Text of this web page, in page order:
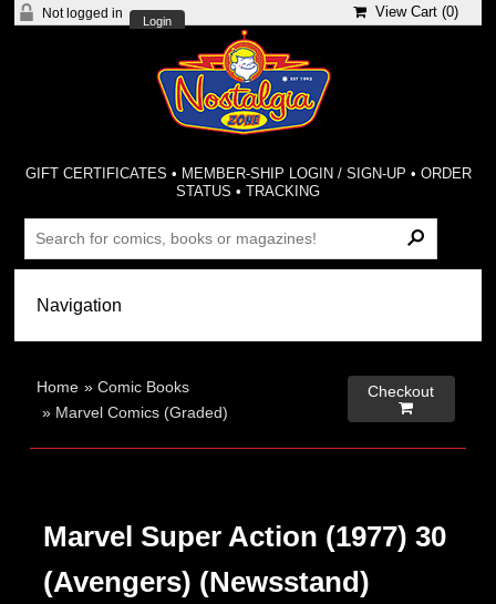
Not logged in
Login
View Cart (0)
GIFT CERTIFICATES • MEMBER-SHIP LOGIN / SIGN-UP • ORDER
STATUS •TRACKING
Home »Comic Books
» Marvel Comics (Graded)
Checkout

Marvel Super Action (1977) 30
(Avengers) (Newsstand)